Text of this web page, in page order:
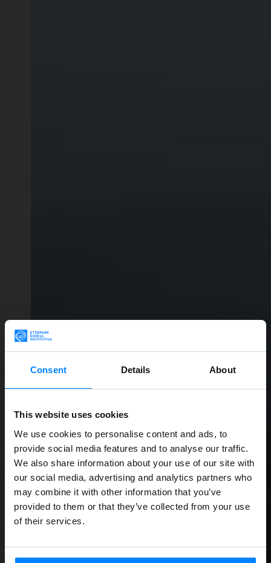
Consent Details About
This website uses cookies
We use cookies to personalise content and ads, to
provide social media features and to analyse our traffic.
We also share information about your use of our site with
our social media, advertising and analytics partners who
may combine it with other information that you’ve
provided to them or that they’ve collected from your use
of their services.